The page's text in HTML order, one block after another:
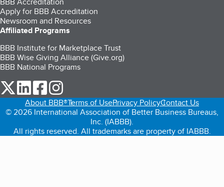
Apply for BBB Accreditation
Newsroom and Resources
Affiliated Programs
BBB Institute for Marketplace Trust
BBB Wise Giving Alliance (Give.org)
BBB National Programs
our Twitter (opens in a new tab)
our LinkedIn (opens in a new tab)
our Facebook (opens in a new tab)
About BBB®Terms of UsePrivacy PolicyContact Us
© 2026 International Association of Better Business Bureaus,
Inc. (IABBB).
All rights reserved. All trademarks are property of IABBB.